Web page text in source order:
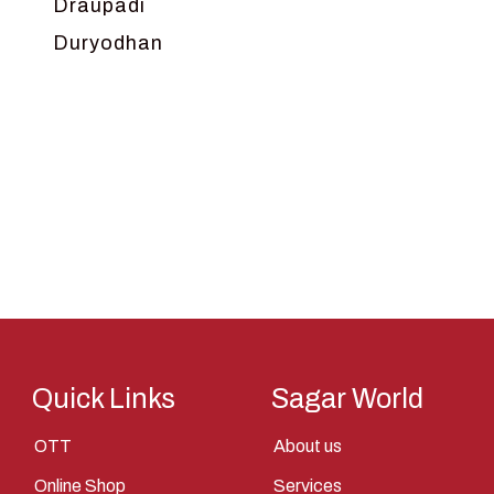
Draupadi
Duryodhan
Kunti
Quick Links
OTT
Online Shop
Sagar World
About us
Services